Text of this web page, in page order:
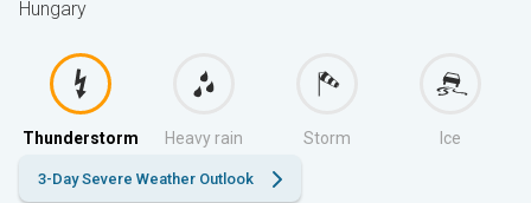
Hungary
Thunderstorm Heavy rain Storm Ice
3-Day Severe Weather Outlook